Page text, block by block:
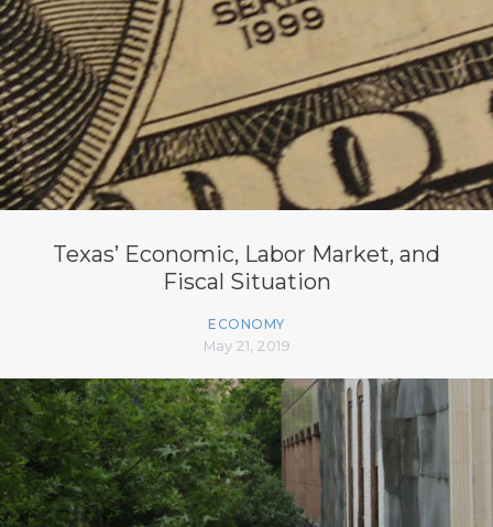
Texas’ Economic, Labor Market, and
Fiscal Situation
ECONOMY
May 21, 2019